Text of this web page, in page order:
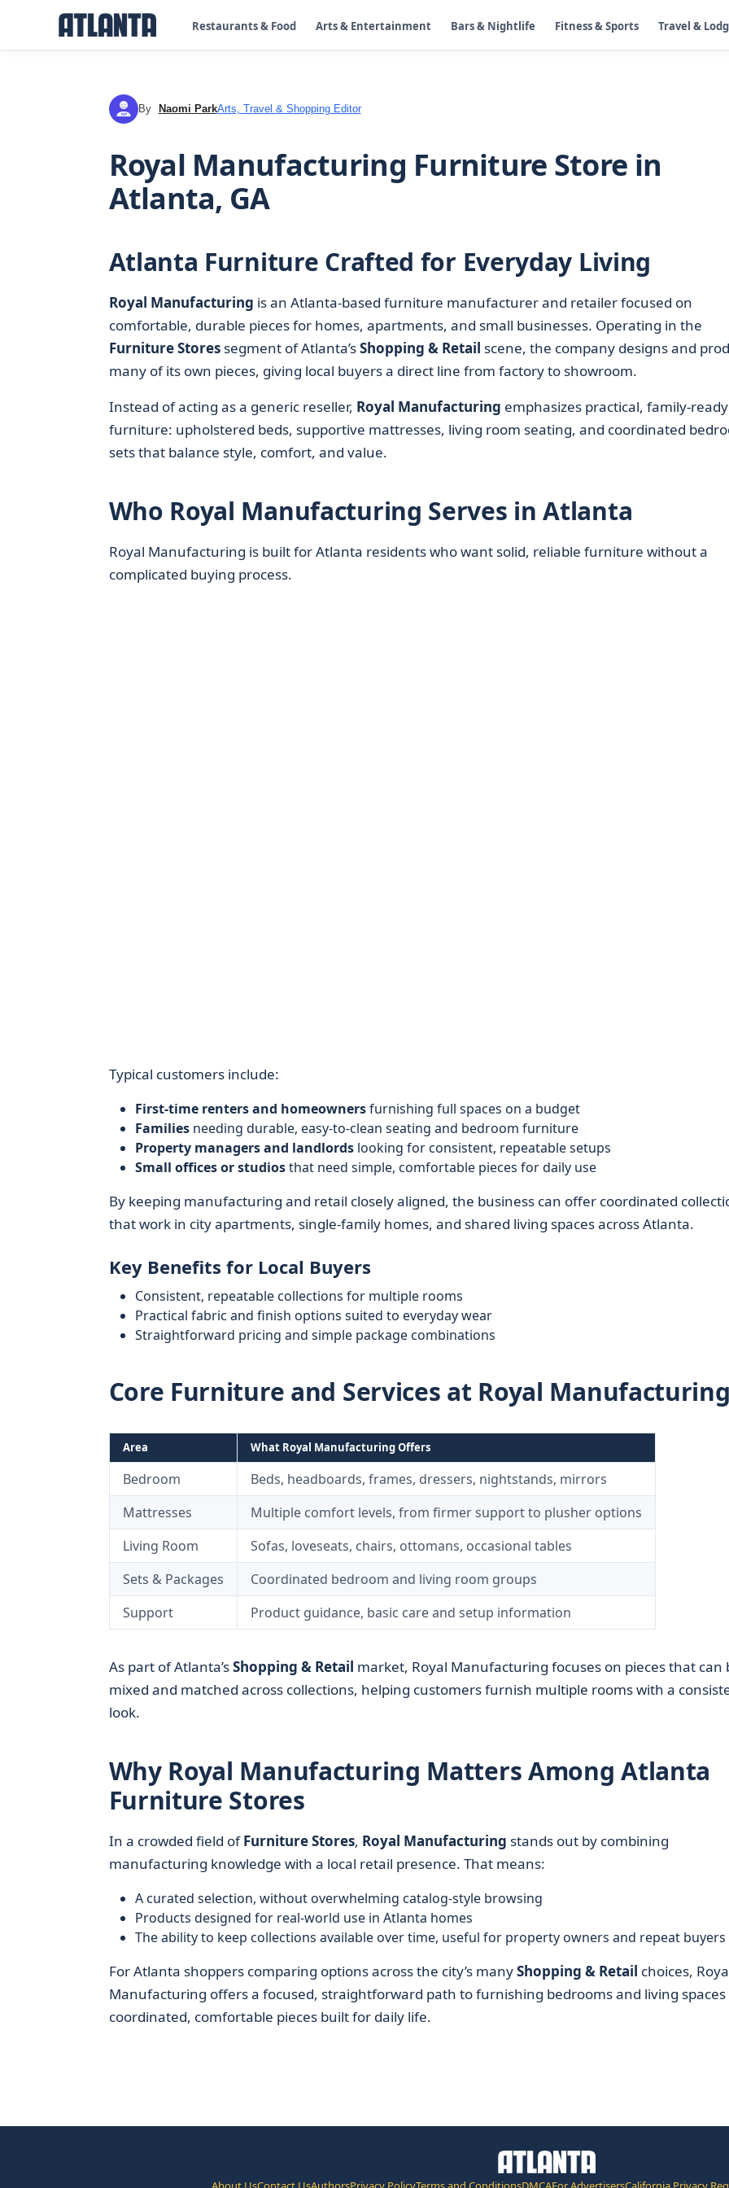
Restaurants & Food Arts & Entertainment Bars & Nightlife Fitness & Sports Travel &
NP By Naomi ParkArts, Travel & Shopping Editor
Royal Manufacturing Furniture Store in
Atlanta, GA
Atlanta Furniture Crafted for Everyday Living
Royal Manufacturing is an Atlanta-based furniture manufacturer and retailer focused on
comfortable, durable pieces for homes, apartments, and small businesses. Operating in the
Furniture Storessegment of Atlanta’sShopping & Retail scene, the company designs and
many of its own pieces, giving local buyers a direct line from factory to showroom.
Instead of acting as a generic reseller, Royal Manufacturing emphasizes practical, family-ready
furniture: upholstered beds, supportive mattresses, living room seating, and coordinated
sets that balance style, comfort, and value.
Who Royal Manufacturing Serves in Atlanta
Royal Manufacturing is built for Atlanta residents who want solid, reliable furniture without a
complicated buying process.
Typical customers include:
First-time renters and homeownersfurnishing full spaces on a budget
Familiesneeding durable, easy-to-clean seating and bedroom furniture
Property managers and landlordslooking for consistent, repeatable setups
Small offices or studiosthat need simple, comfortable pieces for daily use
By keeping manufacturing and retail closely aligned, the business can offer coordinated
that work in city apartments, single-family homes, and shared living spaces across Atlanta.
Key Benefits for Local Buyers
Consistent, repeatable collections for multiple rooms
Practical fabric and finish options suited to everyday wear
Straightforward pricing and simple package combinations
Core Furniture and Services at Royal Manufacturing
Area What Royal Manufacturing Offers
Bedroom
Beds, headboards, frames, dressers, nightstands, mirrors
Mattresses
Multiple comfort levels, from firmer support to plusher options
Living Room
Sofas, loveseats, chairs, ottomans, occasional tables
Sets & Packages
Coordinated bedroom and living room groups
Support
Product guidance, basic care and setup information
As part of Atlanta’sShopping & Retail market, Royal Manufacturing focuses on pieces that can
mixed and matched across collections, helping customers furnish multiple rooms with a
look.
Why Royal Manufacturing Matters Among Atlanta
Furniture Stores
In a crowded field ofFurniture Stores, Royal Manufacturing stands out by combining
manufacturing knowledge with a local retail presence. That means:
A curated selection, without overwhelming catalog-style browsing
Products designed for real-world use in Atlanta homes
The ability to keep collections available over time, useful for property owners and repeat buyers
For Atlanta shoppers comparing options across the city’s manyShopping & Retail choices,
Manufacturing offers a focused, straightforward path to furnishing bedrooms and living
coordinated, comfortable pieces built for daily life.